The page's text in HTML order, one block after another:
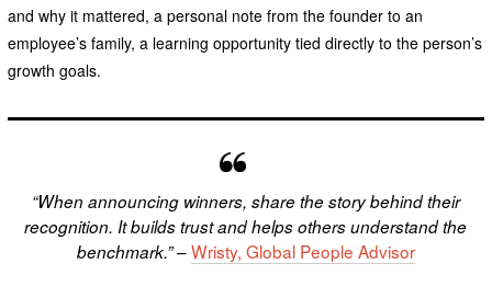
and why it mattered, a personal note from the founder to an
employee’s family, a learning opportunity tied directly to the person’s
growth goals.
“When announcing winners, share the story behind their
recognition. It builds trust and helps others understand the
benchmark.”–Wristy, Global People Advisor